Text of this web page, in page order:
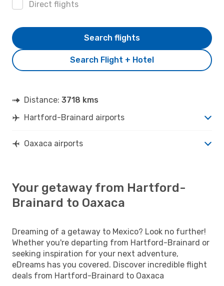
Direct flights
Search Flight + Hotel
Search flights
Distance: 3718 kms
Hartford-Brainard airports
Oaxaca airports
Your getaway from Hartford-
Brainard to Oaxaca
Dreaming of a getaway to Mexico? Look no further!
Whether you're departing from Hartford-Brainard or
seeking inspiration for your next adventure,
eDreams has you covered. Discover incredible flight
deals from Hartford-Brainard to Oaxaca